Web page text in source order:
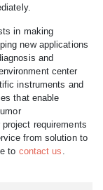
in making
new applications
and
center
instruments and
that enable
requirements
from solution to
to contact us .